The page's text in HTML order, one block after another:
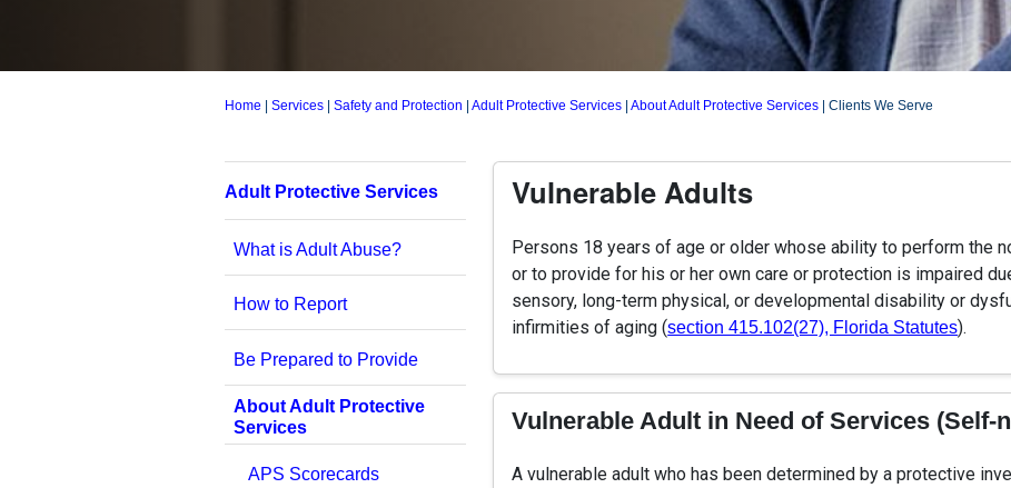
Home Services| Safety and Protection Adult Protective Services| About Adult Protective Services| Clients We Serve
Adult Protective Services
What is Adult Abuse?
How to Report
Be Prepared to Provide
About Adult Protective
Services
APS Scorecards
Vulnerable Adults
Persons 18 years of age or older whose ability to perform the
or to provide for his or her own care or protection is impaired
sensory, long-term physical, or developmental disability or
infirmities of aging (section 415.102(27), Florida Statutes).
Vulnerable Adult in Need of Services (Self-
A vulnerable adult who has been determined by a protective